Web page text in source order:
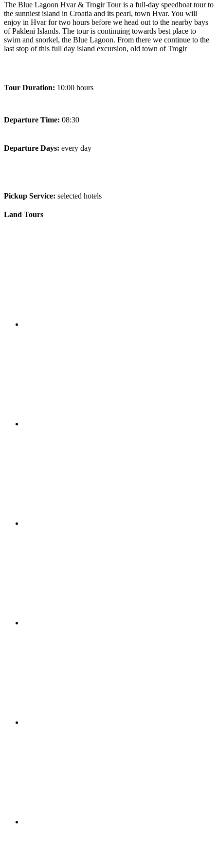
The Blue Lagoon Hvar & Trogir Tour is a full-day speedboat tour to
the sunniest island in Croatia and its pearl, town Hvar. You will
enjoy in Hvar for two hours before we head out to the nearby bays
of Pakleni Islands. The tour is continuing towards best place to
swim and snorkel, the Blue Lagoon. From there we continue to the
last stop of this full day island excursion, old town of Trogir
Tour Duration: 10:00 hours
Departure Time: 08:30
Departure Days: every day
Pickup Service: selected hotels
Land Tours